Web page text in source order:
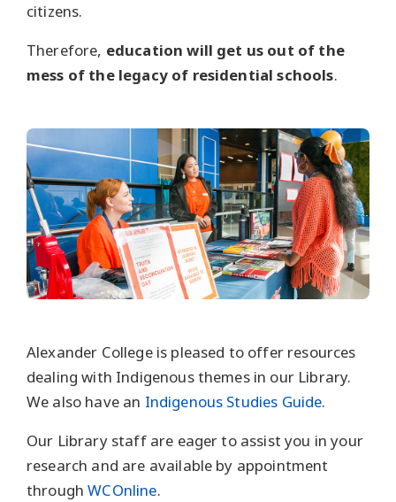
citizens.
Therefore, education will get us out of the
mess of the legacy of residential schools.
Alexander College is pleased to offer resources
dealing with Indigenous themes in our Library.
We also have an Indigenous Studies Guide.
Our Library staff are eager to assist you in your
research and are available by appointment
throughWCOnline.